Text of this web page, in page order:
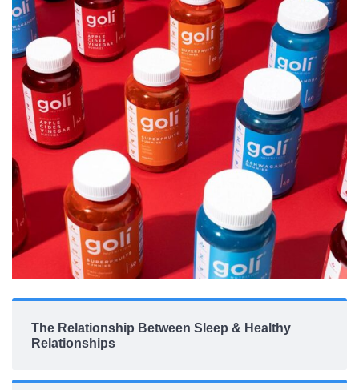
The Relationship Between Sleep & Healthy
Relationships